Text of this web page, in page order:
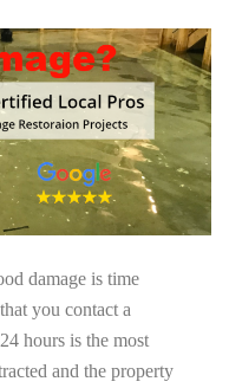
damage is time
you contact a
hours is the most
and the property